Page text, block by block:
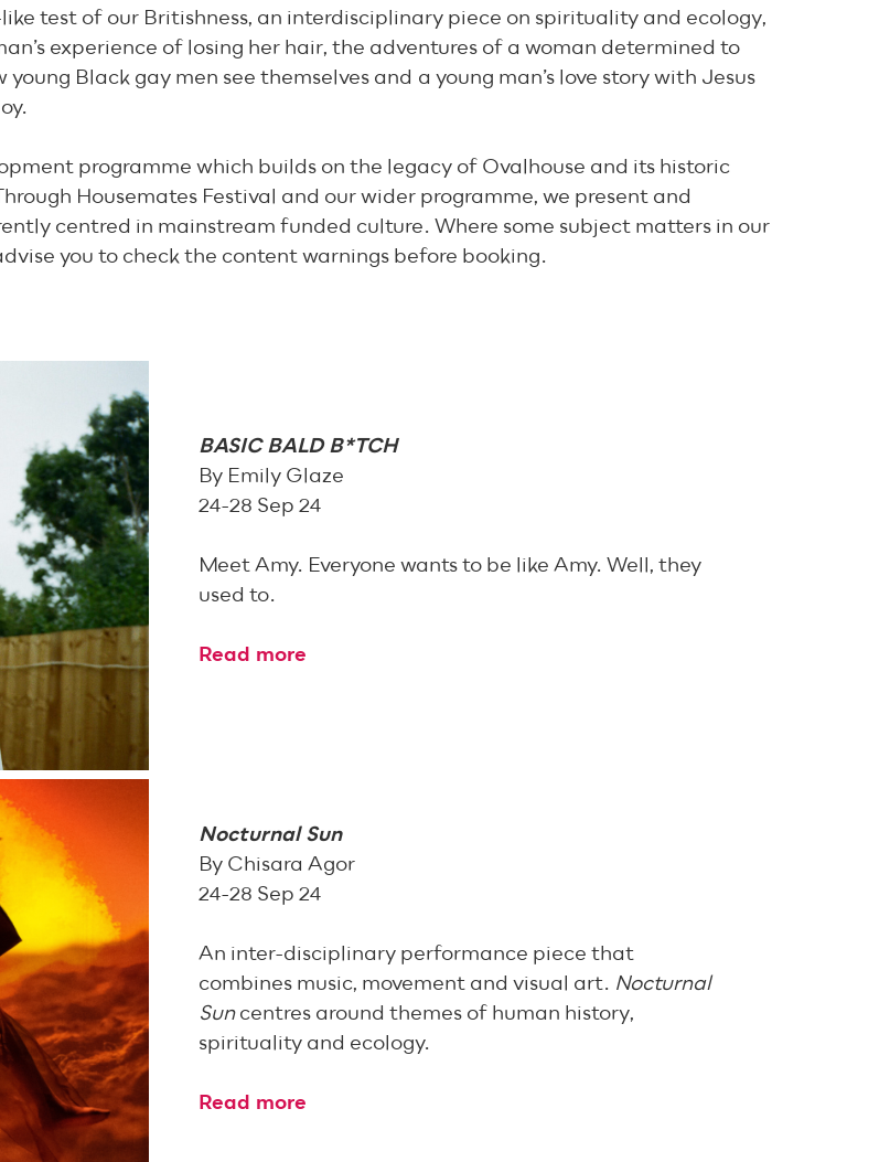
like test of our Britishness, an interdisciplinary piece on spirituality and ecology,
experience of losing her hair, the adventures of a woman determined to
Black gay men see themselves and a young man’s love story with Jesus
programme which builds on the legacy of Ovalhouse and its historic
Housemates Festival and our wider programme, we present and
centred in mainstream funded culture. Where some subject matters in our
you to check the content warnings before booking.
BASIC BALD B*TCH
By Emily Glaze
24-28 Sep 24
Meet Amy. Everyone wants to be like Amy. Well, they
used to.
Read more
Nocturnal Sun
By Chisara Agor
24-28 Sep 24
An inter-disciplinary performance piece that
combines music, movement and visual art. Nocturnal
Sun centres around themes of human history,
spirituality and ecology.
Read more